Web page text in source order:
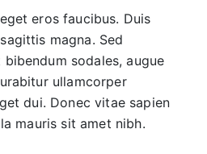
eros faucibus. Duis
magna. Sed
sodales, augue
ullamcorper
dui. Donec vitae sapien
mauris sit amet nibh.